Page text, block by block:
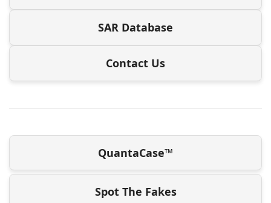
SAR Database
Contact Us
QuantaCase™
Spot The Fakes